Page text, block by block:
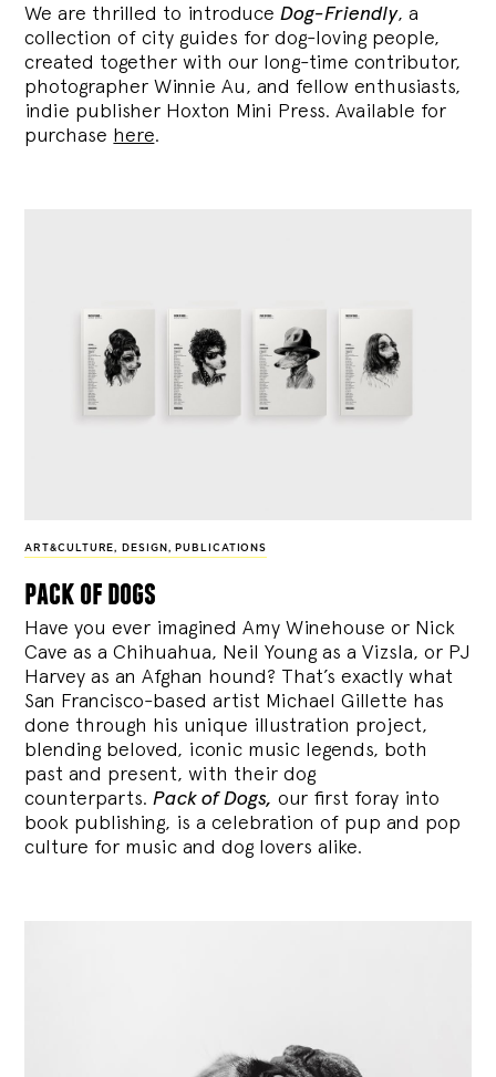
We are thrilled to introduce Dog-Friendly, a
collection of city guides for dog-loving people,
created together with our long-time contributor,
photographer Winnie Au, and fellow enthusiasts,
indie publisher Hoxton Mini Press. Available for
purchase here.
ART&CULTURE, DESIGN , PUBLICATIONS
pack of dogs
Have you ever imagined Amy Winehouse or Nick
Cave as a Chihuahua, Neil Young as a Vizsla, or PJ
Harvey as an Afghan hound? That’s exactly what
San Francisco-based artist Michael Gillette has
done through his unique illustration project,
blending beloved, iconic music legends, both
past and present, with their dog
counterparts.Pack of Dogs, our first foray into
book publishing, is a celebration of pup and pop
culture for music and dog lovers alike.